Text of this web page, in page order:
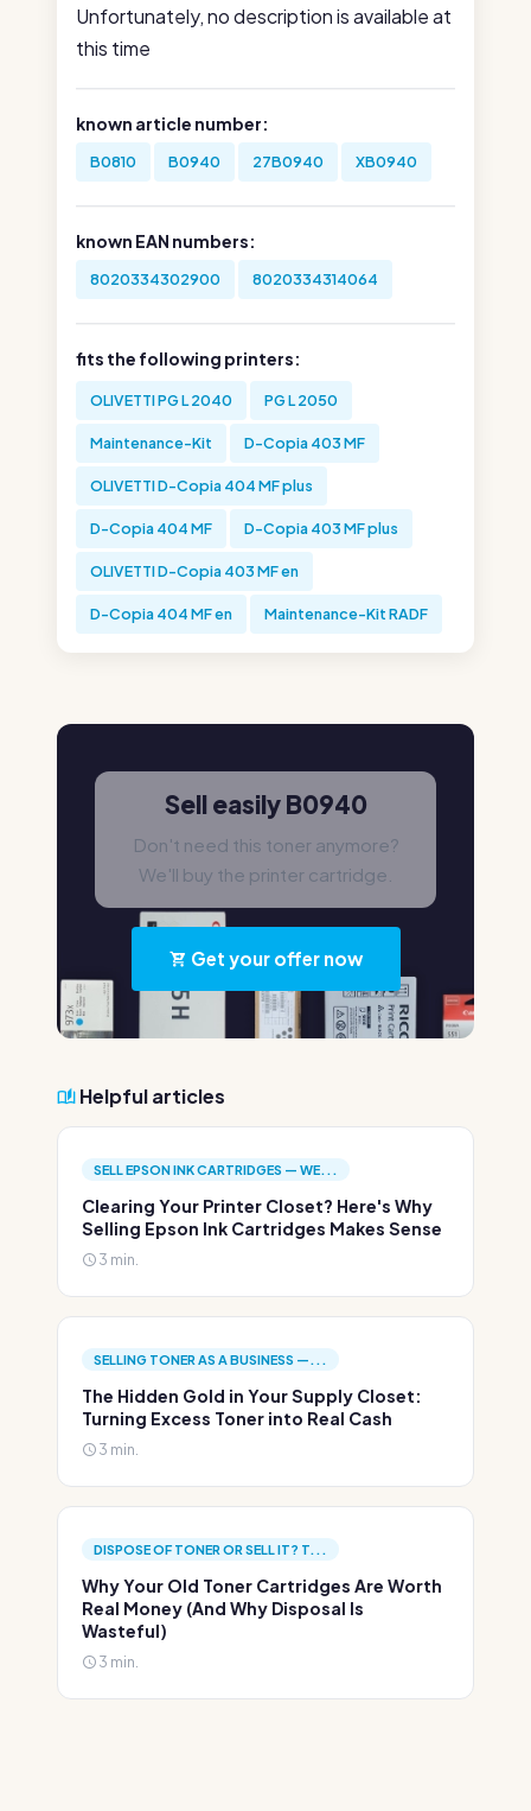
Unfortunately, no description is available at
this time
known article number:
B0810 B0940 27B0940 XB0940
known EAN numbers:
8020334302900 8020334314064
fits the following printers:
OLIVETTI PG L 2040 PG L 2050
Maintenance-Kit D-Copia 403 MF
OLIVETTI D-Copia 404 MF plus
D-Copia 404 MF D-Copia 403 MF plus
OLIVETTI D-Copia 403 MF en
D-Copia 404 MF en Maintenance-Kit RADF
Sell easily B0940
Don't need this toner anymore?
We'll buy the printer cartridge.
Get your offer now
Helpful articles
SELL EPSON INK CARTRIDGES — WE...
Clearing Your Printer Closet? Here's Why
Selling Epson Ink Cartridges Makes Sense
3 min.
SELLING TONER AS A BUSINESS —...
The Hidden Gold in Your Supply Closet:
Turning Excess Toner into Real Cash
3 min.
DISPOSE OF TONER OR SELL IT? T...
Why Your Old Toner Cartridges Are Worth
Real Money (And Why Disposal Is
Wasteful)
3 min.